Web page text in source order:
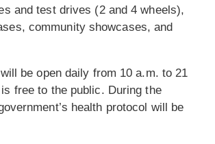
and test drives (2 and 4 wheels),
community showcases, and
be open daily from 10 a.m. to 21
free to the public. During the
health protocol will be